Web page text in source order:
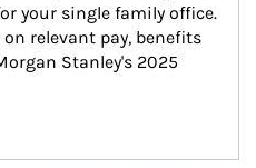
your single family office.
relevant pay, benefits
Stanley's 2025